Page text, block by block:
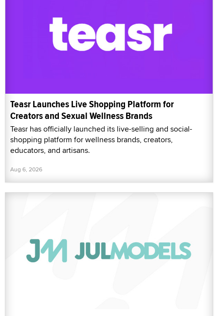
Teasr Launches Live Shopping Platform for
Creators and Sexual Wellness Brands
Teasr has officially launched its live-selling and social-
shopping platform for wellness brands, creators,
educators, and artisans.
Aug 6, 2026